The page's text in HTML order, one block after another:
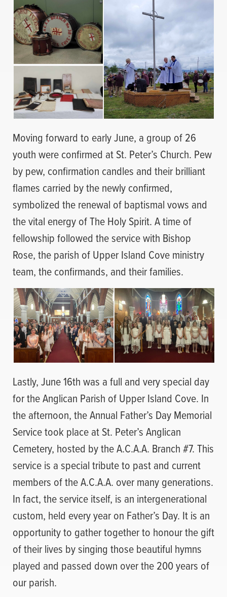
Moving forward to early June, a group of 26
youth were confirmed at St. Peter’s Church. Pew
by pew, confirmation candles and their brilliant
flames carried by the newly confirmed,
symbolized the renewal of baptismal vows and
the vital energy of The Holy Spirit. A time of
fellowship followed the service with Bishop
Rose, the parish of Upper Island Cove ministry
team, the confirmands, and their families.
Lastly, June 16th was a full and very special day
for the Anglican Parish of Upper Island Cove. In
the afternoon, the Annual Father’s Day Memorial
Service took place at St. Peter’s Anglican
Cemetery, hosted by the A.C.A.A. Branch #7. This
service is a special tribute to past and current
members of the A.C.A.A. over many generations.
In fact, the service itself, is an intergenerational
custom, held every year on Father’s Day. It is an
opportunity to gather together to honour the gift
of their lives by singing those beautiful hymns
played and passed down over the 200 years of
our parish.